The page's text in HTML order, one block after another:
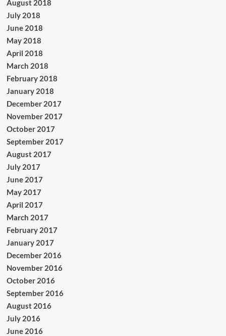
August 2018
July 2018
June 2018
May 2018
April 2018
March 2018
February 2018
January 2018
December 2017
November 2017
October 2017
September 2017
August 2017
July 2017
June 2017
May 2017
April 2017
March 2017
February 2017
January 2017
December 2016
November 2016
October 2016
September 2016
August 2016
July 2016
June 2016